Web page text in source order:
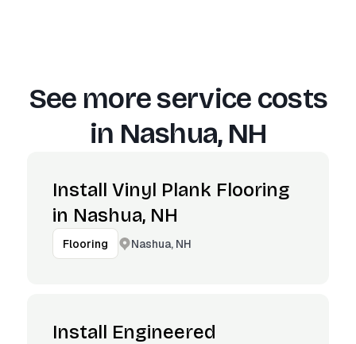
See more service costs
in Nashua, NH
Install Vinyl Plank Flooring
in Nashua, NH
Flooring Nashua, NH
Install Engineered